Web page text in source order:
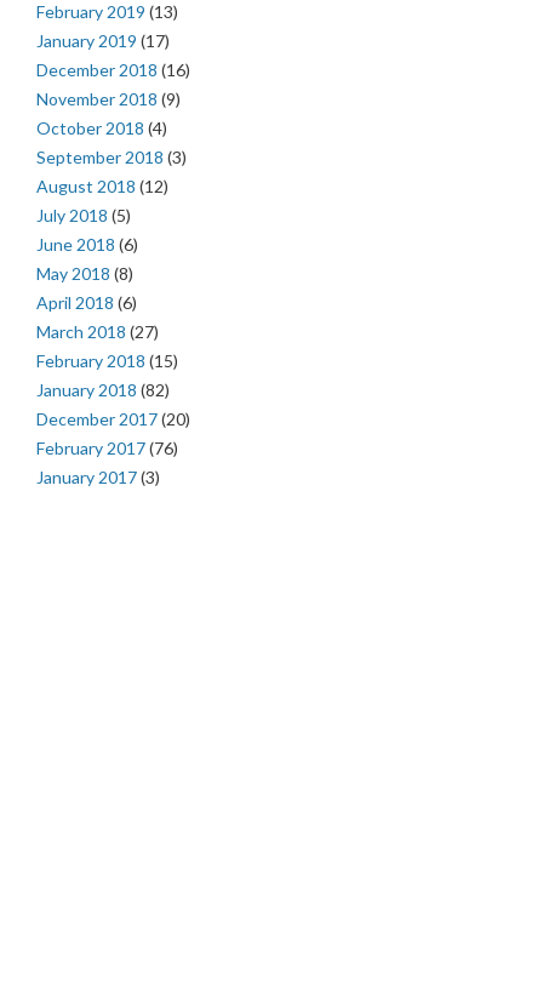
February 2019 (13)
January 2019 (17)
December 2018 (16)
November 2018 (9)
October 2018 (4)
September 2018 (3)
August 2018 (12)
July 2018 (5)
June 2018 (6)
May 2018 (8)
April 2018 (6)
March 2018 (27)
February 2018 (15)
January 2018 (82)
December 2017(20)
February 2017(76)
January 2017(3)